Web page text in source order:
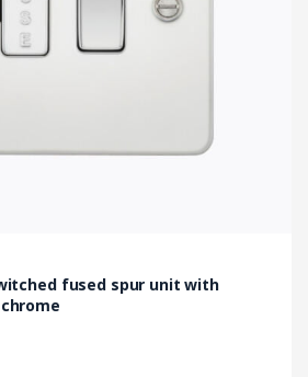
fused spur unit with